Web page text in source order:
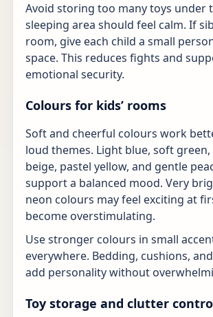
Avoid storing too many toys under
sleeping area should feel calm. If
room, give each child a small
space. This reduces fights and
emotional security.
Colours for kids’ rooms
Soft and cheerful colours work
loud themes. Light blue, soft
beige, pastel yellow, and gentle
support a balanced mood. Very
neon colours may feel exciting at
become overstimulating.
Use stronger colours in small
everywhere. Bedding, cushions,
add personality without
Toy storage and clutter